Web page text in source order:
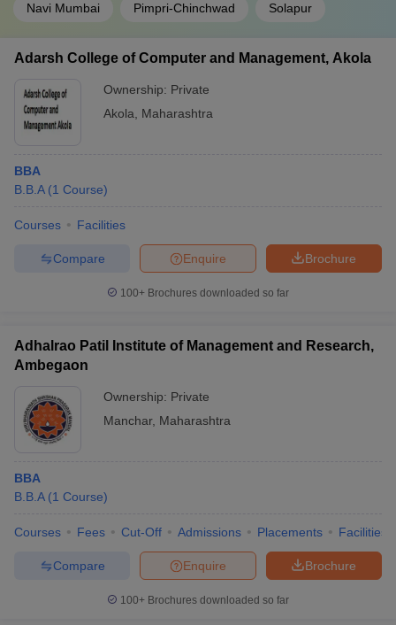
Navi Mumbai Pimpri-Chinchwad Solapur
Adarsh College of Computer and Management, Akola
Ownership: Private
Akola
Maharashtra
BBA
B.B.A (1 Course)
Courses Facilities
Brochure
Enquire
Compare
100+ Brochures downloaded so far
Adhalrao Patil Institute of Management and Research,
Ambegaon
Ownership: Private
Manchar, Maharashtra
BBA
B.B.A (1 Course)
Courses Fees Cut-Off Admissions Placements Facilities
Brochure
Enquire
Compare
100+ Brochures downloaded so far